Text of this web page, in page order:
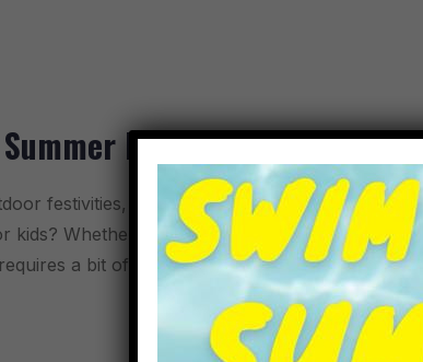
Pool Party For Kid
festivities, and what better way to beat the
kids? Whether it’s a birthday celebration or just
a bit of planning and creativity. Here’s a